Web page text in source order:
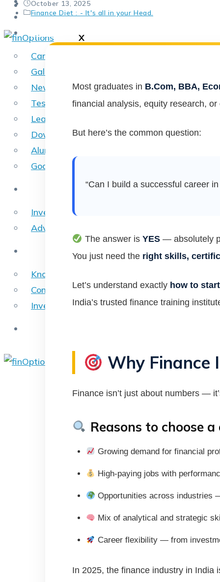
Contact Us
X
Placements
Other
Career
Gallery
News
Testimonials
Learning Apps
Download Brochure
Alumni
Google Reviews
Online Courses
Investment Banking Online
Advance Excel Online
Knowledge Blogs
Company Overview Reports
Investment Banking – Reports
author:
Post
published:
October 13, 2025
PostFinance Diet : - It's all in your Head.
Most graduates in B.Com, BBA,
financial analysis, equity research,
But here’s the common question:
“Can I build a successful career
The answer is YES— absolutely
You just need the right skills,
Let’s understand exactly how to
India’s trusted finance training
Why Finance
Finance isn’t just about numbers —
Reasons to choose
Growing demand for financial
High-paying jobs with
Opportunities across industries
Mix of analytical and strategic
Career flexibility — from
In 2025, the finance industry in India